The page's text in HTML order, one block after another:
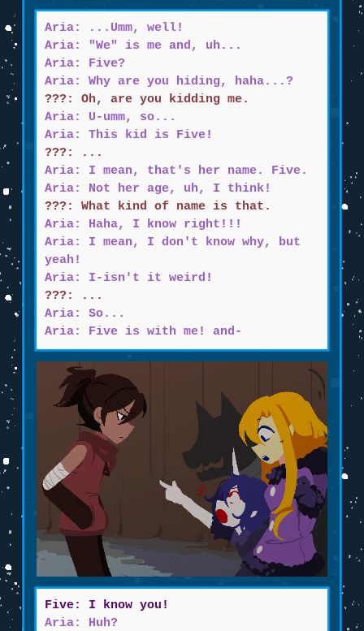
Aria: ...Umm, well!
Aria: "We" is me and, uh...
Aria: Five?
Aria: Why are you hiding, haha...?
???: Oh, are you kidding me.
Aria: U-umm, so...
Aria: This kid is Five!
???: ...
Aria: I mean, that's her name. Five.
Aria: Not her age, uh, I think!
???: What kind of name is that.
Aria: Haha, I know right!!!
Aria: I mean, I don't know why, but
yeah!
Aria: I-isn't it weird!
???: ...
Aria: So...
Aria: Five is with me! and-
Five: I know you!
Aria: Huh?